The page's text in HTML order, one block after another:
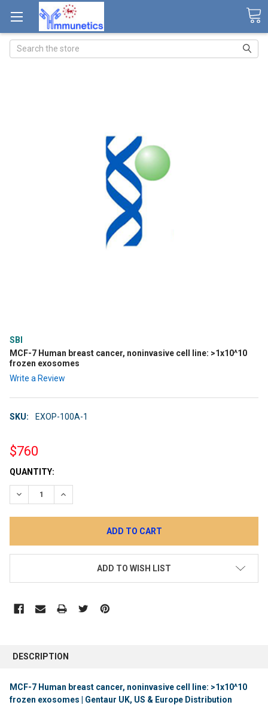
Search
SBI
MCF-7 Human breast cancer, noninvasive cell line: >1x10^10
frozen exosomes
Write a Review
SKU: EXOP-100A-1
$760
CURRENT
STOCK:
QUANTITY:
DECREASE QUANTITY:INCREASE QUANTITY:
ADD TO WISH LIST
DESCRIPTION
MCF-7 Human breast cancer, noninvasive cell line: >1x10^10
frozen exosomes | Gentaur UK, US & Europe Distribution